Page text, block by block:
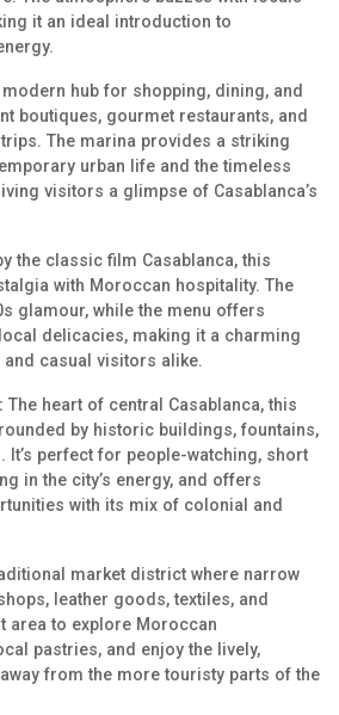
it an ideal introduction to
modern hub for shopping, dining, and
boutiques, gourmet restaurants, and
The marina provides a striking
urban life and the timeless
visitors a glimpse of Casablanca’s
the classic film Casablanca, this
with Moroccan hospitality. The
glamour, while the menu offers
delicacies, making it a charming
casual visitors alike.
The heart of central Casablanca, this
by historic buildings, fountains,
It’s perfect for people-watching, short
in the city’s energy, and offers
with its mix of colonial and
market district where narrow
leather goods, textiles, and
area to explore Moroccan
pastries, and enjoy the lively,
from the more touristy parts of the